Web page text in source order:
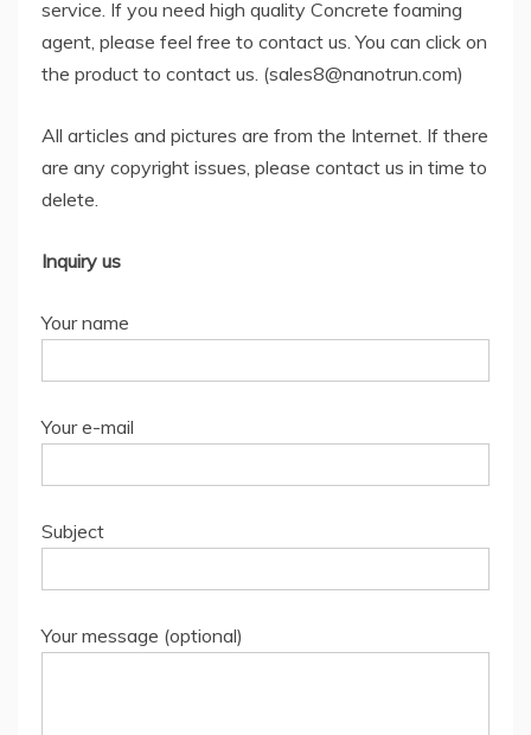
service. If you need high quality Concrete foaming
agent, please feel free to contact us. You can click on
the product to contact us. (sales8@nanotrun.com)
All articles and pictures are from the Internet. If there
are any copyright issues, please contact us in time to
delete.
Inquiry us
Your name
Your e-mail
Subject
Your message (optional)